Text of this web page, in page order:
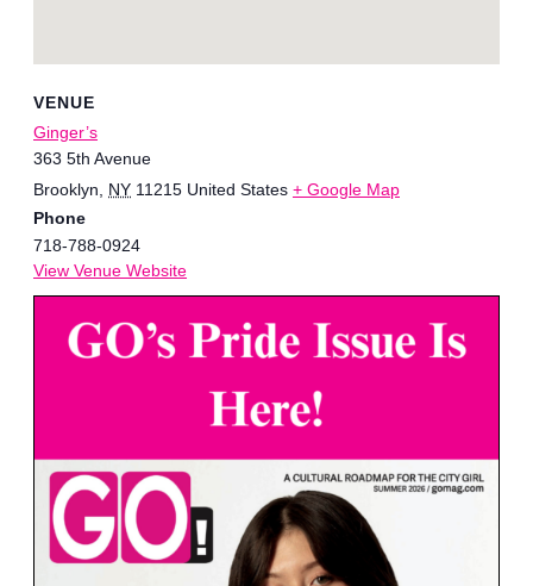
VENUE
Ginger’s
363 5th Avenue
Brooklyn
NY 11215 United States + Google Map
Phone
718-788-0924
View Venue Website